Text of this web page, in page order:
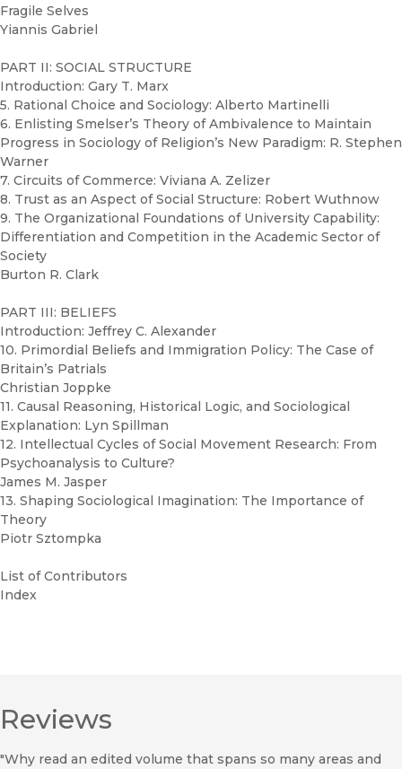
Fragile Selves
Yiannis Gabriel
PART II: SOCIAL STRUCTURE
Introduction: Gary T. Marx
5. Rational Choice and Sociology: Alberto Martinelli
6. Enlisting Smelser’s Theory of Ambivalence to Maintain
Progress in Sociology of Religion’s New Paradigm: R. Stephen
Warner
7. Circuits of Commerce: Viviana A. Zelizer
8. Trust as an Aspect of Social Structure: Robert Wuthnow
9. The Organizational Foundations of University Capability:
Differentiation and Competition in the Academic Sector of
Society
Burton R. Clark
PART III: BELIEFS
Introduction: Jeffrey C. Alexander
10. Primordial Beliefs and Immigration Policy: The Case of
Britain’s Patrials
Christian Joppke
11. Causal Reasoning, Historical Logic, and Sociological
Explanation: Lyn Spillman
12. Intellectual Cycles of Social Movement Research: From
Psychoanalysis to Culture?
James M. Jasper
13. Shaping Sociological Imagination: The Importance of
Theory
Piotr Sztompka
List of Contributors
Index
Reviews
"Why read an edited volume that spans so many areas and